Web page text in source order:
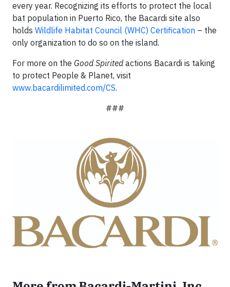
every year. Recognizing its efforts to protect the local
bat population in Puerto Rico, the Bacardi site also
holds Wildlife Habitat Council (WHC) Certification – the
only organization to do so on the island.
For more on the Good Spiritedactions Bacardi is taking
to protect People & Planet, visit
www.bacardilimited.com/CS.
###